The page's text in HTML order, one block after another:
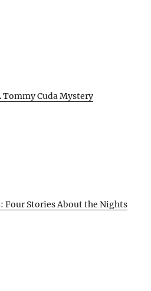
Tommy Cuda Mystery
Four Stories About the Nights